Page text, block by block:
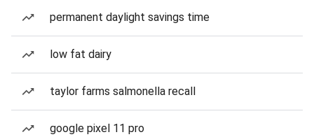
permanent daylight savings time
low fat dairy
taylor farms salmonella recall
google pixel 11 pro